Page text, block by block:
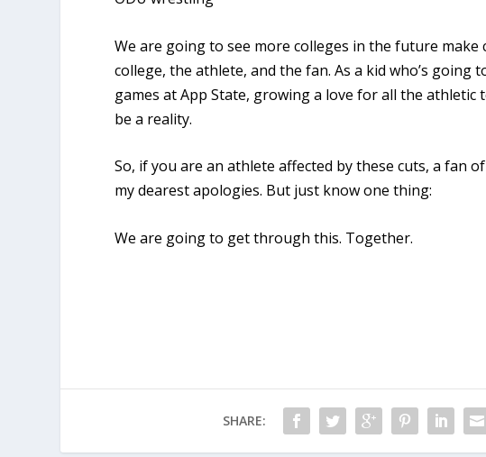
We are going to see more colleges in the future
college, the athlete, and the fan. As a kid who’s
games at App State, growing a love for all the athletic
be a reality.
So, if you are an athlete affected by these cuts, a fan
my dearest apologies. But just know one thing:
We are going to get through this. Together.
SHARE: